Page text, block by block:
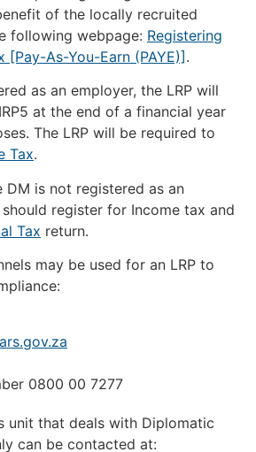
of the locally recruited
following webpage: Registering
[Pay-As-You-Earn (PAYE)].
as an employer, the LRP will
at the end of a financial year
The LRP will be required to
Tax.
DM is not registered as an
should register for Income tax and
Tax return.
may be used for an LRP to
0800 00 7277
unit that deals with Diplomatic
can be contacted at: